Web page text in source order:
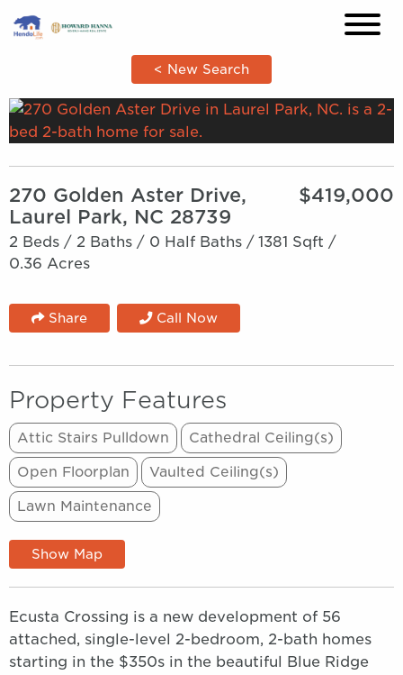
×
< New Search
270 Golden Aster Drive,
Laurel Park, NC 28739
$419,000
2 Beds / 2 Baths / 0 Half Baths / 1381 Sqft /
0.36 Acres
Share Call Now
Property Features
Attic Stairs Pulldown
Cathedral Ceiling(s)
Open Floorplan
Vaulted Ceiling(s)
Lawn Maintenance
Show Map
Ecusta Crossing is a new development of 56
attached, single-level 2-bedroom, 2-bath homes
starting in the $350s in the beautiful Blue Ridge